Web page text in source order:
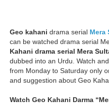
Geo kahani drama serial Mera
can be watched drama serial
Kahani drama serial Mera
dubbed into an Urdu. Watch
from Monday to Saturday only
and suggestion about Geo
Watch Geo Kahani Darma